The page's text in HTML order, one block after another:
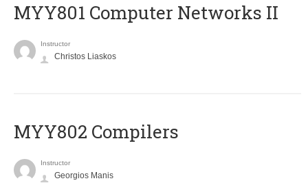
MYY801 Computer Networks II
Instructor
Christos Liaskos
MYY802 Compilers
Instructor
Georgios Manis